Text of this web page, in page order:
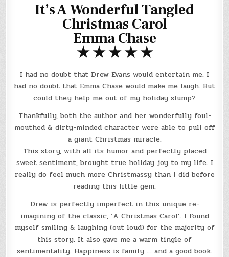
It’s A Wonderful Tangled
Christmas Carol
Emma Chase
★ ★ ★ ★ ★
I had no doubt that Drew Evans would entertain me. I
had no doubt that Emma Chase would make me laugh. But
could they help me out of my holiday slump?
Thankfully, both the author and her wonderfully foul-
mouthed & dirty-minded character were able to pull off
a giant Christmas miracle.
This story, with all its humor and perfectly placed
sweet sentiment, brought true holiday joy to my life. I
really do feel much more Christmassy than I did before
reading this little gem.
Drew is perfectly imperfect in this unique re-
imagining of the classic, ‘A Christmas Carol’. I found
myself smiling & laughing (out loud) for the majority of
this story. It also gave me a warm tingle of
sentimentality. Happiness is family … and a good book.